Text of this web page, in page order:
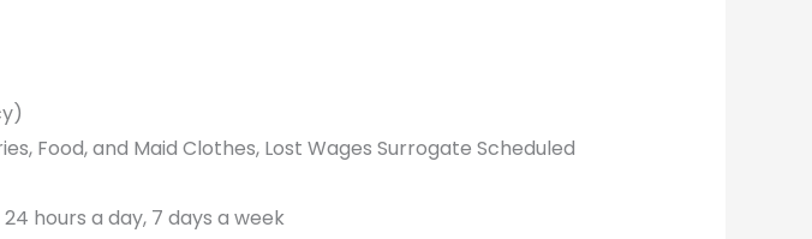
Food, and Maid Clothes, Lost Wages Surrogate Scheduled
hours a day, 7 days a week